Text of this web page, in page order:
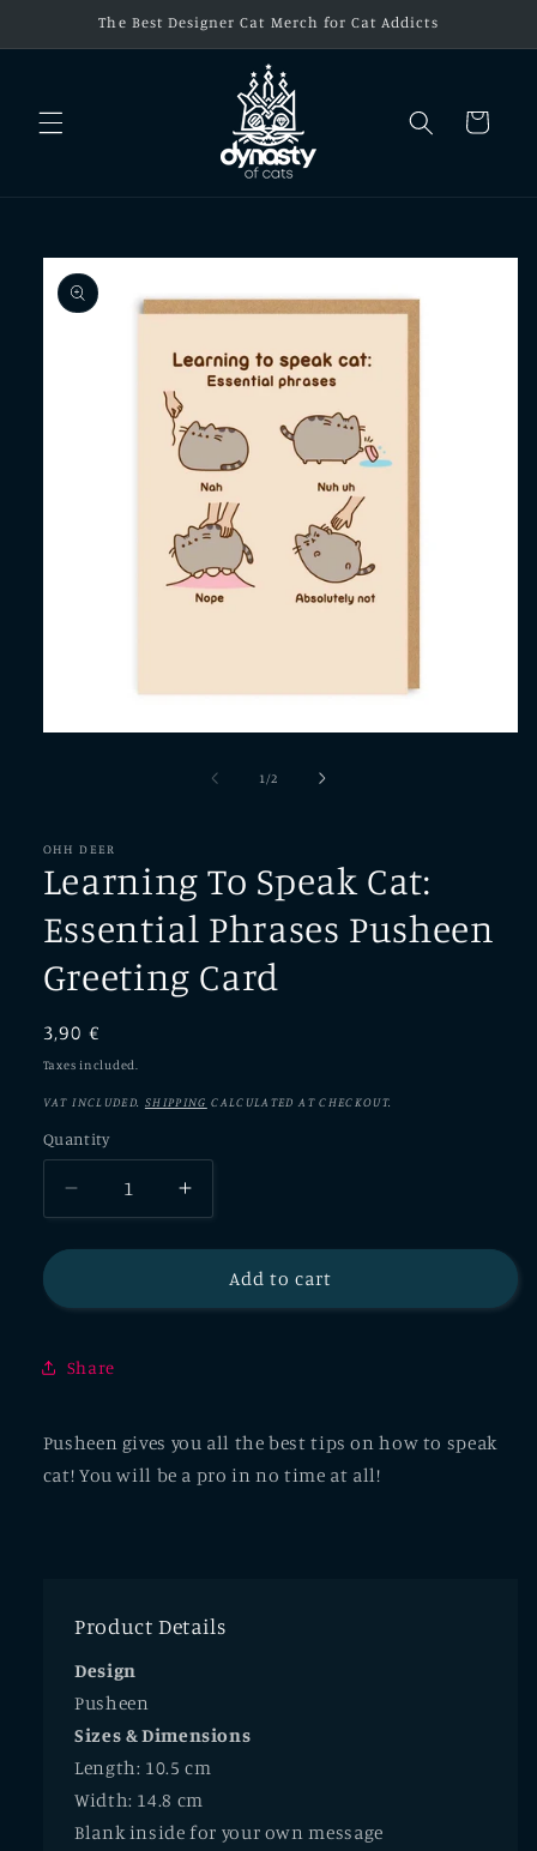
Skip toThe Best Designer Cat Merch for Cat Addicts
Cart
Skip to
product
information
1 /of2
OHH DEER
Learning To Speak Cat:
Essential Phrases Pusheen
Greeting Card
Regular
price
3,90 €
Taxes included.
VAT INCLUDED. SHIPPING CALCULATED AT CHECKOUT.
Quantity
Decrease
quantity
for
To
Cat:
Essential
Pusheen
Greeting
Card
Increase
quantity
for
Learning
To
Pusheen
Greeting
Card
Add to cart
Share
Pusheen gives you all the best tips on how to speak
cat! You will be a pro in no time at all!
Product Details
Design
Pusheen
Sizes & Dimensions
Length: 10.5 cm
Width: 14.8 cm
Blank inside for your own message